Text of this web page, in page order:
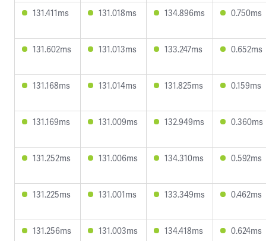
131.411ms 131.018ms 134.896ms 0.750ms
131.602ms 131.013ms 133.247ms 0.652ms
131.168ms 131.014ms 131.825ms 0.159ms
131.169ms 131.009ms 132.949ms 0.360ms
131.252ms 131.006ms 134.310ms 0.592ms
131.225ms 131.001ms 133.349ms 0.462ms
131.256ms 131.003ms 134.418ms 0.624ms